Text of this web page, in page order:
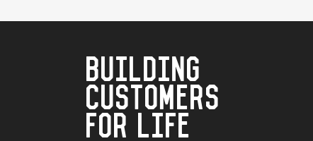
BUILDING
CUSTOMERS
FOR LIFE